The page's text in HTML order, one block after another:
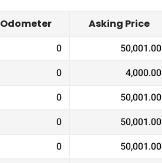
Odometer Asking Price
0 50,001.00
0 4,000.00
0 50,001.00
0 50,001.00
0 50,001.00